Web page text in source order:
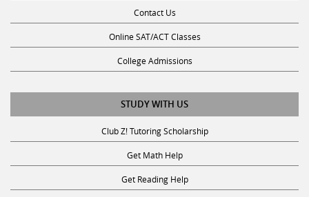
Contact Us
Online SAT/ACT Classes
College Admissions
STUDY WITH US
Club Z! Tutoring Scholarship
Get Math Help
Get Reading Help